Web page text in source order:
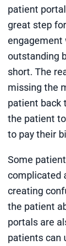
patient
great step
outstanding
short. The
missing the
patient back
the patient
to pay their
Some
complicated
creating
the patient
portals are
patients can